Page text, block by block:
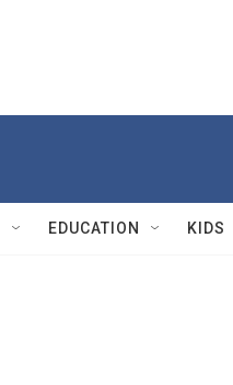
EDUCATION KIDS